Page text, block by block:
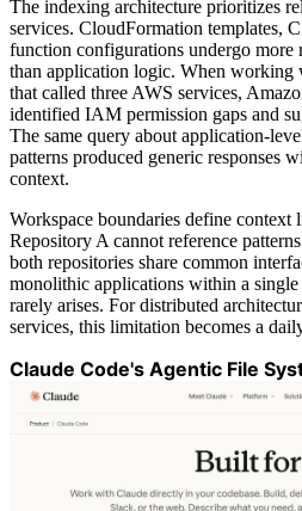
The indexing architecture prioritizes
services. CloudFormation templates,
function configurations undergo more
than application logic. When working
that called three AWS services,
identified IAM permission gaps and
The same query about application-
patterns produced generic responses
context.
Workspace boundaries define context
Repository A cannot reference
both repositories share common
monolithic applications within a
rarely arises. For distributed
services, this limitation becomes a
Claude Code's Agentic File